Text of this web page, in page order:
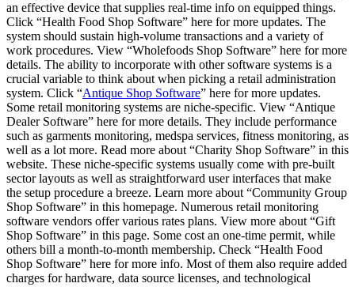
an effective device that supplies real-time info on equipped things.
Click “Health Food Shop Software” here for more updates. The
system should sustain high-volume transactions and a variety of
work procedures. View “Wholefoods Shop Software” here for more
details. The ability to incorporate with other software systems is a
crucial variable to think about when picking a retail administration
system. Click “Antique Shop Software” here for more updates.
Some retail monitoring systems are niche-specific. View “Antique
Dealer Software” here for more details. They include performance
such as garments monitoring, medspa services, fitness monitoring, as
well as a lot more. Read more about “Charity Shop Software” in this
website. These niche-specific systems usually come with pre-built
sector layouts as well as straightforward user interfaces that make
the setup procedure a breeze. Learn more about “Community Group
Shop Software” in this homepage. Numerous retail monitoring
software vendors offer various rates plans. View more about “Gift
Shop Software” in this page. Some cost an one-time permit, while
others bill a month-to-month membership. Check “Health Food
Shop Software” here for more info. Most of them also require added
charges for hardware, data source licenses, and technological